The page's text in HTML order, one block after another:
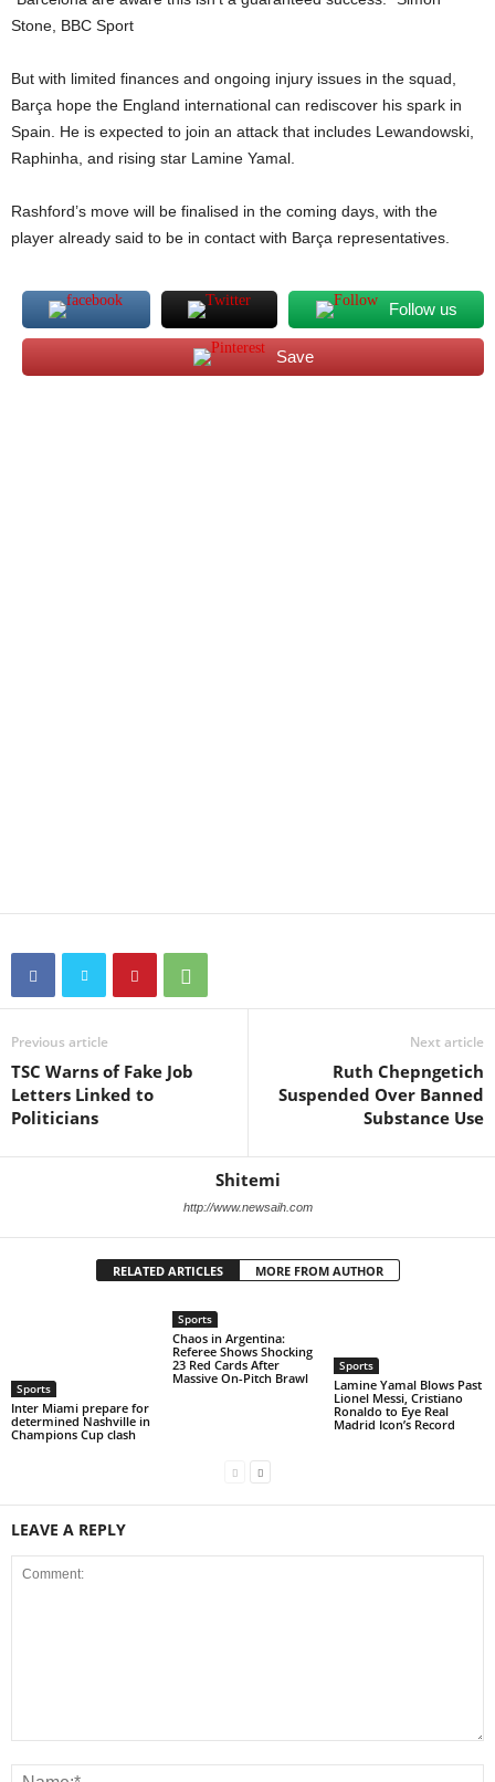
Stone, BBC Sport
But with limited finances and ongoing injury issues in the squad,
Barça hope the England international can rediscover his spark in
Spain. He is expected to join an attack that includes Lewandowski,
Raphinha, and rising star Lamine Yamal.
Rashford’s move will be finalised in the coming days, with the
player already said to be in contact with Barça representatives.
Follow us
Save
Previous article
TSC Warns of Fake Job
Letters Linked to
Politicians
Next article
Ruth Chepngetich
Suspended Over Banned
Substance Use
Shitemi
http://www.newsaih.com
RELATED ARTICLES MORE FROM AUTHOR
Sports
Inter Miami prepare for
determined Nashville in
Champions Cup clash
Sports
Chaos in Argentina:
Referee Shows Shocking
23 Red Cards After
Massive On-Pitch Brawl
Sports
Lamine Yamal Blows Past
Lionel Messi, Cristiano
Ronaldo to Eye Real
Madrid Icon’s Record
LEAVE A REPLY